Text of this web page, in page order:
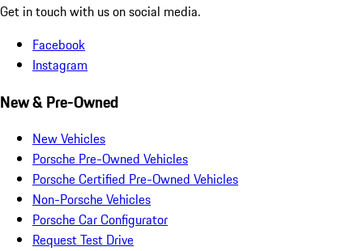
Get in touch with us on social media.
Facebook
Instagram
New & Pre-Owned
New Vehicles
Porsche Pre-Owned Vehicles
Porsche Certified Pre-Owned Vehicles
Non-Porsche Vehicles
Porsche Car Configurator
Request Test Drive